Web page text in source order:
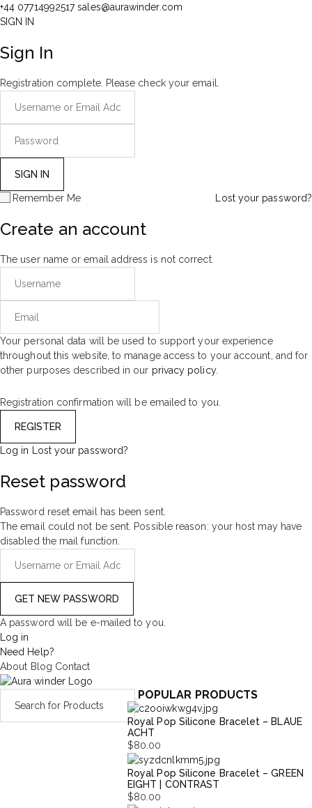
+44 07714992517sales@aurawinder.com
SIGN IN
Sign In
Registration complete. Please check your email.
Remember Me Lost your password?
Create an account
The user name or email address is not correct.
Your personal data will be used to support your experience
throughout this website, to manage access to your account, and for
other purposes described in our privacy policy.
Registration confirmation will be emailed to you.
Log in Lost your password?
Reset password
Password reset email has been sent.
The email could not be sent. Possible reason: your host may have
disabled the mail function.
A password will be e-mailed to you.
Log in
Need Help?
About Blog Contact
POPULAR PRODUCTS
Royal Pop Silicone Bracelet – BLAUE
ACHT
$80.00
Royal Pop Silicone Bracelet – GREEN
EIGHT | CONTRAST
$80.00